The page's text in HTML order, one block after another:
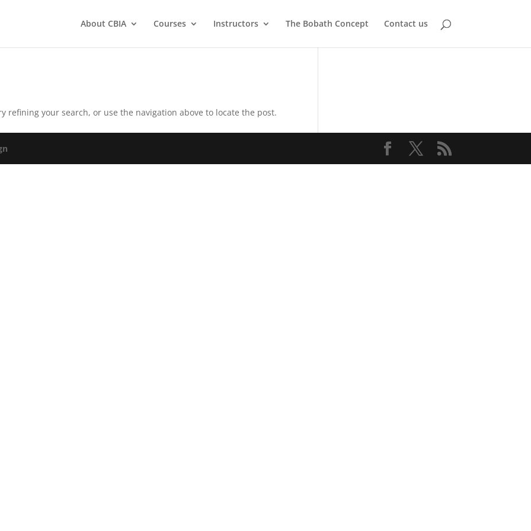
About CBIA Courses Instructors The Bobath Concept Contact us
refining your search, or use the navigation above to locate the post.